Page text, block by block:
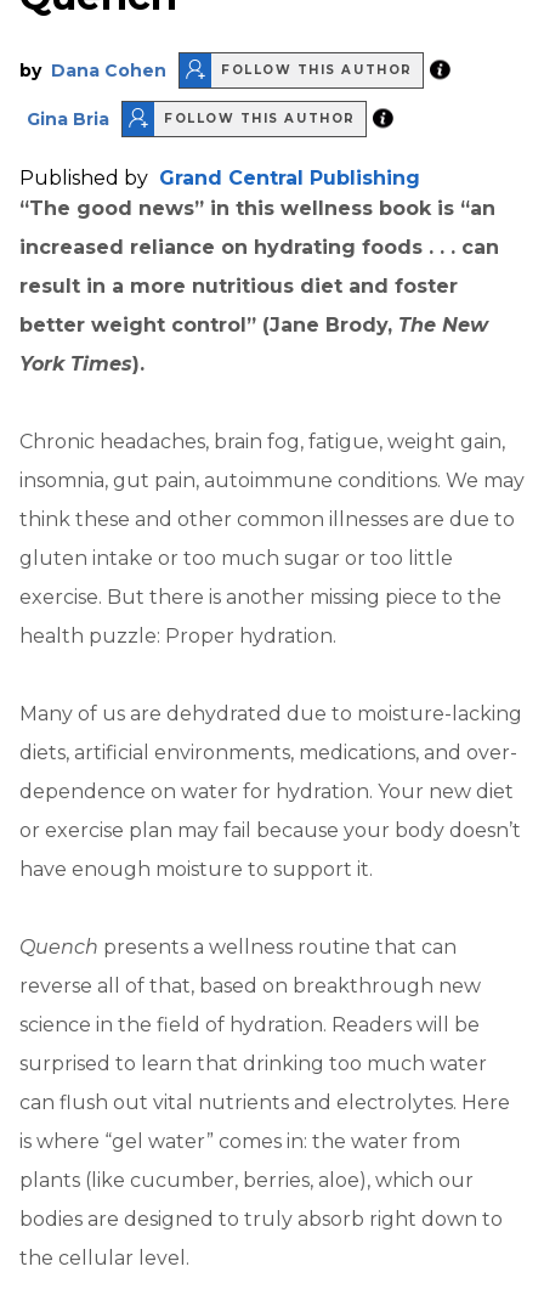
by Dana Cohen FOLLOW THIS AUTHOR
Gina Bria FOLLOW THIS AUTHOR
Published by Grand Central Publishing
“The good news” in this wellness book is “an
increased reliance on hydrating foods . . . can
result in a more nutritious diet and foster
better weight control” (Jane Brody, The New
York Times).
Chronic headaches, brain fog, fatigue, weight gain,
insomnia, gut pain, autoimmune conditions. We may
think these and other common illnesses are due to
gluten intake or too much sugar or too little
exercise. But there is another missing piece to the
health puzzle: Proper hydration.
Many of us are dehydrated due to moisture-lacking
diets, artificial environments, medications, and over-
dependence on water for hydration. Your new diet
or exercise plan may fail because your body doesn’t
have enough moisture to support it.
Quench presents a wellness routine that can
reverse all of that, based on breakthrough new
science in the field of hydration. Readers will be
surprised to learn that drinking too much water
can flush out vital nutrients and electrolytes. Here
is where “gel water” comes in: the water from
plants (like cucumber, berries, aloe), which our
bodies are designed to truly absorb right down to
the cellular level.